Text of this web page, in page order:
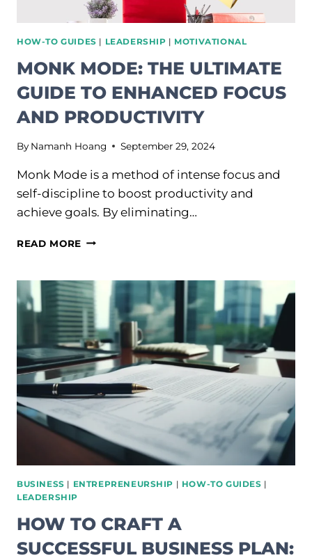
HOW-TO GUIDES | LEADERSHIP | MOTIVATIONAL
MONK MODE: THE ULTIMATE
GUIDE TO ENHANCED FOCUS
AND PRODUCTIVITY
By Namanh Hoang September 29, 2024
Monk Mode is a method of intense focus and
self-discipline to boost productivity and
achieve goals. By eliminating…
READ MORE MONK
ULTIMATE
GUIDE
TO
ENHANCED
FOCUS
AND
PRODUCTIVITY
BUSINESS | ENTREPRENEURSHIP | HOW-TO GUIDES |
LEADERSHIP
HOW TO CRAFT A
SUCCESSFUL BUSINESS PLAN: